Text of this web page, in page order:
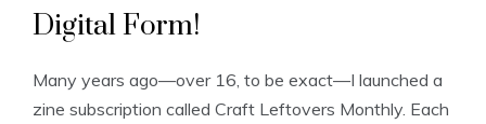
Digital Form!
Many years ago—over 16, to be exact—I launched a
zine subscription called Craft Leftovers Monthly. Each